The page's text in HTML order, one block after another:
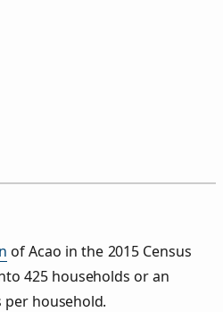
of Acao in the 2015 Census
425 households or an
per household.